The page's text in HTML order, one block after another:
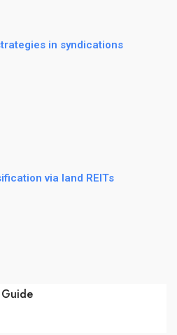
in syndications
via land REITs